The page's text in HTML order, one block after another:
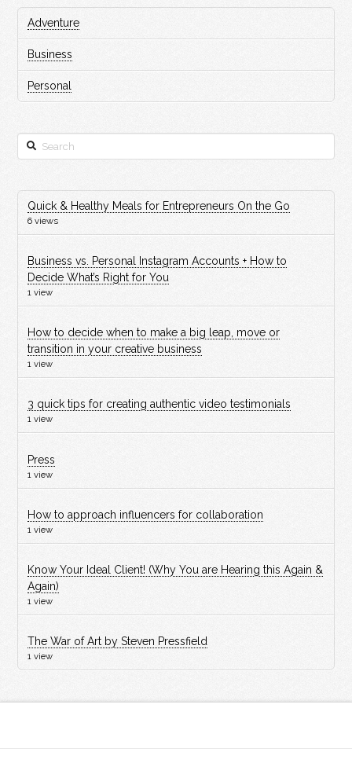
Adventure
Business
Personal
Search
Quick & Healthy Meals for Entrepreneurs On the Go
6 views
Business vs. Personal Instagram Accounts + How to
Decide What’s Right for You
1 view
How to decide when to make a big leap, move or
transition in your creative business
1 view
3 quick tips for creating authentic video testimonials
1 view
Press
1 view
How to approach influencers for collaboration
1 view
Know Your Ideal Client! (Why You are Hearing this Again &
Again)
1 view
The War of Art by Steven Pressfield
1 view